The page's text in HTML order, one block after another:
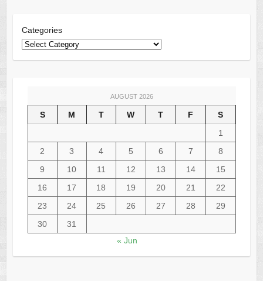
Categories
AUGUST 2026
S M T W T F
S
1
2
3 4 5 6 7
8
9
10 11 12 13 14
15
16
17 18 19 20 21
22
23
24 25 26 27 28
29
30
31
« Jun